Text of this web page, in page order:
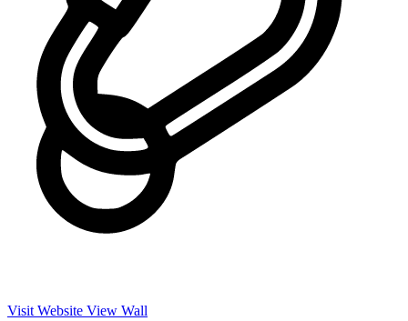
Visit Website View Wall